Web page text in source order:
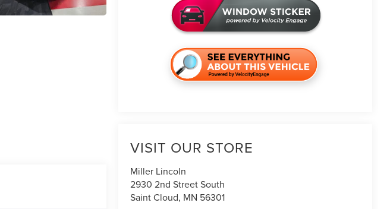
VISIT OUR STORE
Miller Lincoln
2930 2nd Street South
Saint Cloud, MN 56301